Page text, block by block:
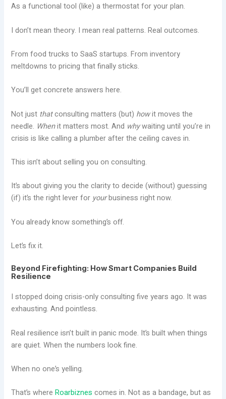
As a functional tool (like) a thermostat for your plan.
I don’t mean theory. I mean real patterns. Real outcomes.
From food trucks to SaaS startups. From inventory
meltdowns to pricing that finally sticks.
You’ll get concrete answers here.
Not just thatconsulting matters (but) howit moves the
needle. Whenit matters most. And whywaiting until you’re in
crisis is like calling a plumber after the ceiling caves in.
This isn’t about selling you on consulting.
It’s about giving you the clarity to decide (without) guessing
(if) it’s the right lever for yourbusiness right now.
You already know something’s off.
Let’s fix it.
Beyond Firefighting: How Smart Companies Build
Resilience
I stopped doing crisis-only consulting five years ago. It was
exhausting. And pointless.
Real resilience isn’t built in panic mode. It’s built when things
are quiet. When the numbers look fine.
When no one’s yelling.
That’s whereRoarbiznes comes in. Not as a bandage, but as